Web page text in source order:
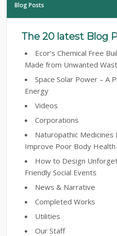
Blog Posts
The 20 latest Blog
Ecor’s Chemical Free
Made from Unwanted
Space Solar Power – A
Energy
Videos
Corporations
Naturopathic Medicines
Improve Poor Body Health
How to Design
Friendly Social Events
News & Narrative
Completed Works
Utilities
Our Staff